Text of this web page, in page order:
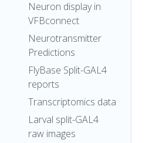
Neuron display in
VFBconnect
Neurotransmitter
Predictions
FlyBase Split-GAL4
reports
Transcriptomics data
Larval split-GAL4
raw images